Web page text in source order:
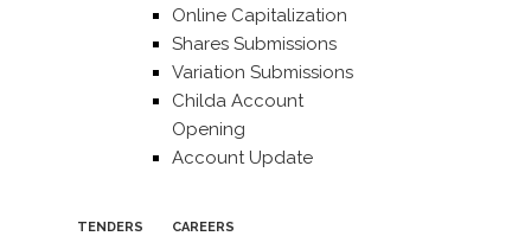
Online Capitalization
Shares Submissions
Variation Submissions
Childa Account
Opening
Account Update
TENDERS CAREERS